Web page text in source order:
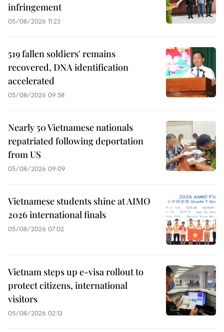
infringement
05/08/2026 11:23
519 fallen soldiers' remains
recovered, DNA identification
accelerated
05/08/2026 09:58
Nearly 50 Vietnamese nationals
repatriated following deportation
from US
05/08/2026 09:09
Vietnamese students shine at AIMO
2026 international finals
05/08/2026 07:02
Vietnam steps up e-visa rollout to
protect citizens, international
visitors
05/08/2026 02:13